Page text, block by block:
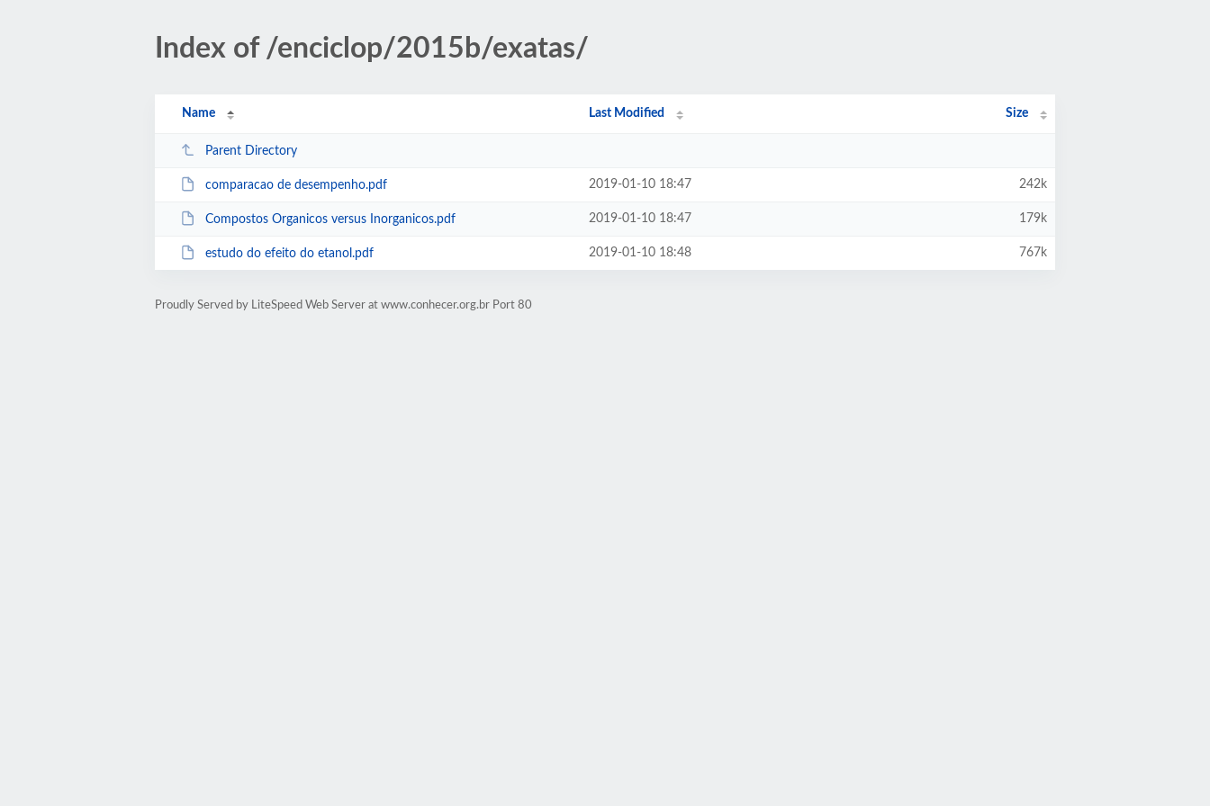
Index of /enciclop/2015b/exatas/
Name Last Modified Size
Parent Directory
comparacao de desempenho.pdf 2019-01-10 18:47 242k
Compostos Organicos versus Inorganicos.pdf 2019-01-10 18:47 179k
estudo do efeito do etanol.pdf 2019-01-10 18:48 767k
Proudly Served by LiteSpeed Web Server at www.conhecer.org.br Port 80